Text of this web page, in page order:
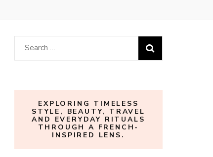
Search
for:
EXPLORING TIMELESS
STYLE, BEAUTY, TRAVEL
AND EVERYDAY RITUALS
THROUGH A FRENCH-
INSPIRED LENS.